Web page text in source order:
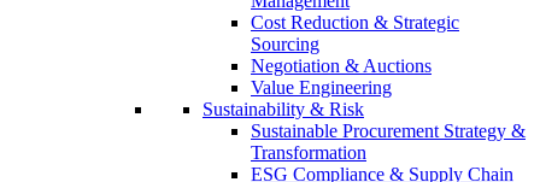
Cost Reduction & Strategic
Sourcing
Negotiation & Auctions
Value Engineering
Sustainability & Risk
Sustainable Procurement Strategy &
Transformation
ESG Compliance & Supply Chain